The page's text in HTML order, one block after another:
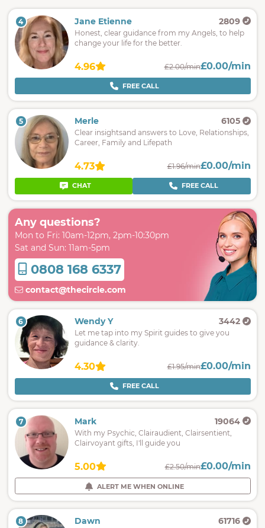
Any questions?
Mon to Fri: 10am-12pm, 2pm-10:30pm
Sat and Sun: 11am-5pm
0808 168 6337
contact@thecircle.com
4 Jane Etienne 2809
Honest, clear guidance from my Angels, to help
change your life for the better.
4.96 £2.00/min£0.00/min
FREE CALL
5 Merle 6105
Clear insightsand answers to Love, Relationships,
Career, Family and Lifepath
4.73 £1.96/min£0.00/min
CHAT FREE CALL
6 Wendy Y 3442
Let me tap into my Spirit guides to give you
guidance & clarity.
4.30 £1.95/min£0.00/min
FREE CALL
7 Mark 19064
With my Psychic, Clairaudient, Clairsentient,
Clairvoyant gifts, I'll guide you
5.00 £2.50/min£0.00/min
ALERT ME WHEN ONLINE
8 Dawn 61716